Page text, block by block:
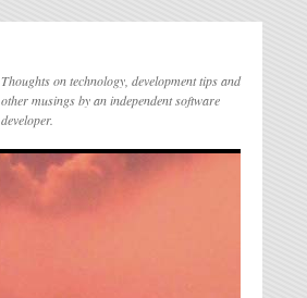
Thoughts on technology, development tips and
other musings by an independent software
developer.